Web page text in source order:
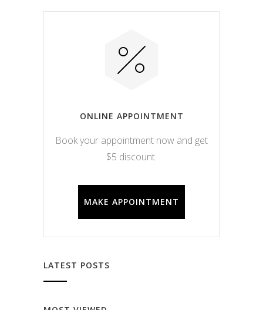
ONLINE APPOINTMENT
Book your appointment now and get
$5 discount.
MAKE APPOINTMENT
LATEST POSTS